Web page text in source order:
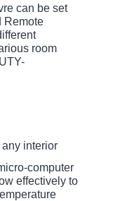
can be set
Remote
room
interior
computer
effectively to